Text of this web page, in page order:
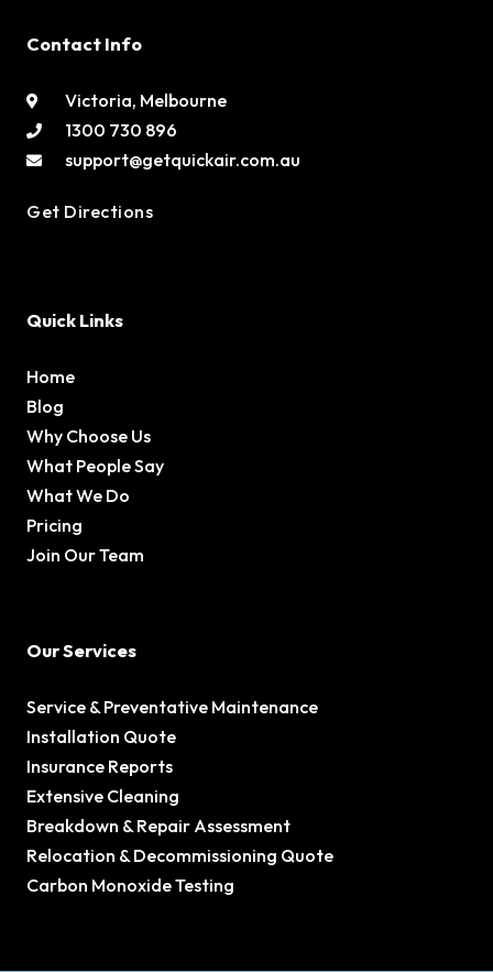
Contact Info
Victoria, Melbourne
1300 730 896
support@getquickair.com.au
Get Directions
Quick Links
Home
Blog
Why Choose Us
What People Say
What We Do
Pricing
Join Our Team
Our Services
Service & Preventative Maintenance
Installation Quote
Insurance Reports
Extensive Cleaning
Breakdown & Repair Assessment
Relocation & Decommissioning Quote
Carbon Monoxide Testing